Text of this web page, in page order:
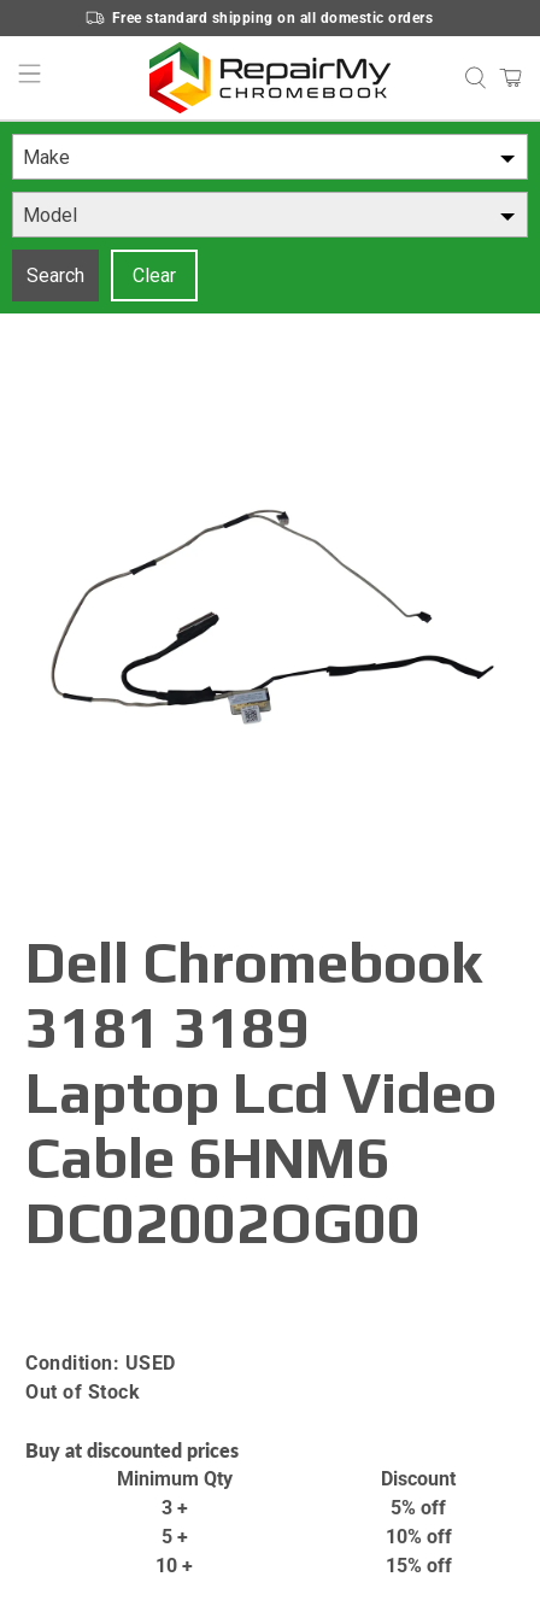
Free standard shipping on all domestic orders
Make
Model
Search Clear
Dell Chromebook
3181 3189
Laptop Lcd Video
Cable 6HNM6
DC02002OG00
Condition: USED
Out of Stock
Buy at discounted prices
Minimum Qty
Discount
3 +
5% off
5 +
10% off
10 +
15% off